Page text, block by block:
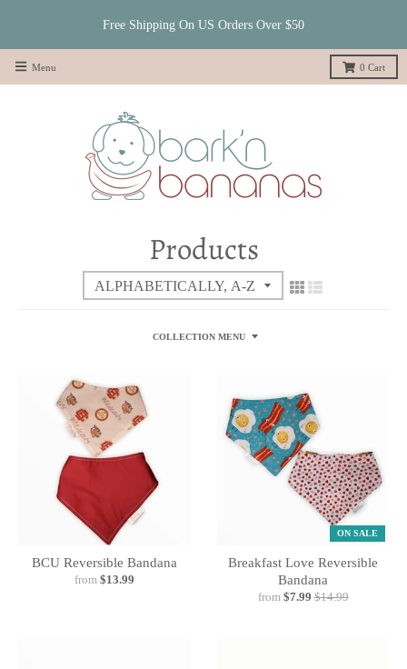
Free Shipping On US Orders Over $50
Menu 0 Cart
Products
COLLECTION MENU
BCU Reversible Bandana
from $13.99
ON SALE
Breakfast Love Reversible
Bandana
from $7.99 $14.99